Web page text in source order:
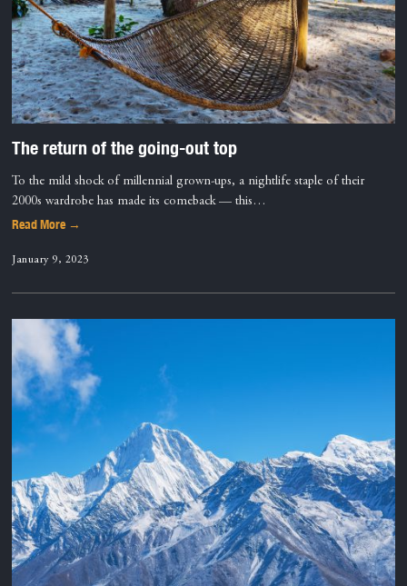
The return of the going-out top
To the mild shock of millennial grown-ups, a nightlife staple of their
2000s wardrobe has made its comeback — this…
Read More →
January 9, 2023